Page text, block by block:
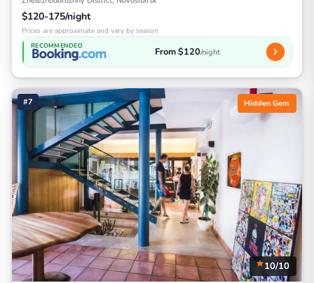
$120-175/night
Prices are approximate and vary by season
RECOMMENDED From $120/night
#7 Hidden Gem
10/10